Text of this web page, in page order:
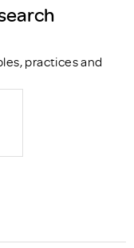
practices and